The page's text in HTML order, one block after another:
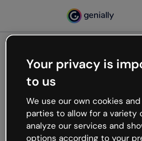
Oops,
working
We’re not sure what happened
like that and unexpected hiccups
Try refreshing the page or go
Your privacy is
to us
We use our own cookies
parties to allow for a variety
analyze our services and
options according to your